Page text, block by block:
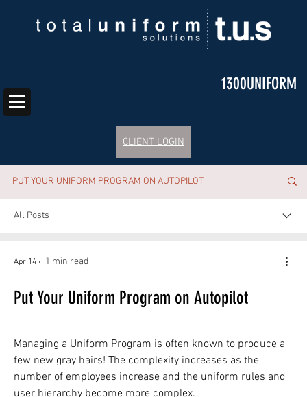
1300UNIFORM
CLIENT LOGIN
PUT YOUR UNIFORM PROGRAM ON AUTOPILOT
All Posts
Apr 14 1 min read
Put Your Uniform Program on Autopilot
Managing a Uniform Program is often known to produce a
few new gray hairs! The complexity increases as the
number of employees increase and the uniform rules and
user hierarchy become more complex.